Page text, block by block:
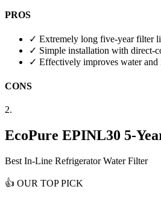
PROS
✓ Extremely long five-year filter
✓ Simple installation with direct-
✓ Effectively improves water and
CONS
2.
EcoPure EPINL30 5-
Best In-Line Refrigerator Water Filter
👍 OUR TOP PICK